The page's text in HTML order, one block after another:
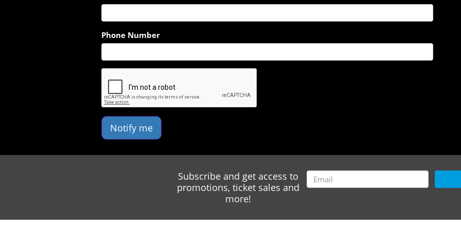
Phone Number
Notify me
Subscribe and get access to
promotions, ticket sales and
more!